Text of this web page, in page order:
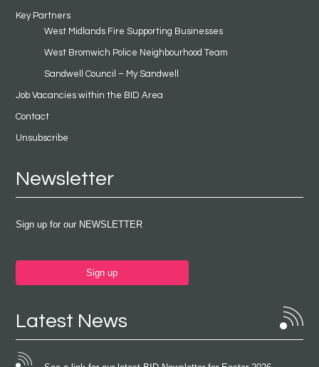
Key Partners
West Midlands Fire Supporting Businesses
West Bromwich Police Neighbourhood Team
Sandwell Council – My Sandwell
Job Vacancies within the BID Area
Contact
Unsubscribe
Newsletter
Sign up for our NEWSLETTER
Sign up
Latest News